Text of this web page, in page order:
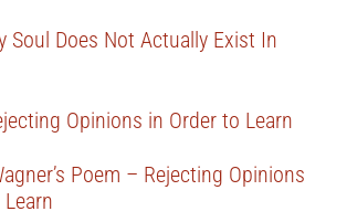
Soul Does Not Actually Exist In
Opinions in Order to Learn
Poem – Rejecting Opinions